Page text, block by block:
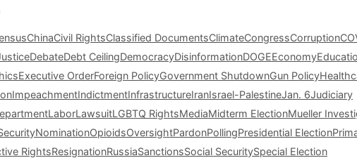
ChinaCivil RightsClassified DocumentsClimateCongressCorruption
DebateDebt CeilingDemocracyDisinformationDOGEEconomy
Executive OrderForeign PolicyGovernment ShutdownGun Policy
ImpeachmentIndictmentInfrastructureIranIsrael-PalestineJan. 6Judiciary
LaborLawsuitLGBTQ RightsMediaMidterm ElectionMueller
NominationOpioidsOversightPardonPollingPresidential Election
RightsResignationRussiaSanctionsSocial SecuritySpecial Election